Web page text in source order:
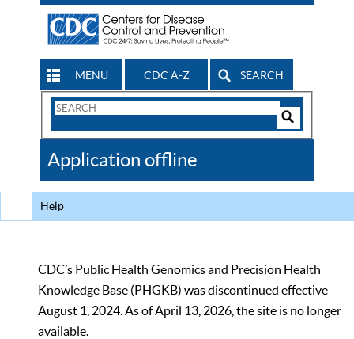
MENU CDC A-Z SEARCH
Search
CDC
Application offline
Help
CDC’s Public Health Genomics and Precision Health
Knowledge Base (PHGKB) was discontinued effective
August 1, 2024. As of April 13, 2026, the site is no longer
available.